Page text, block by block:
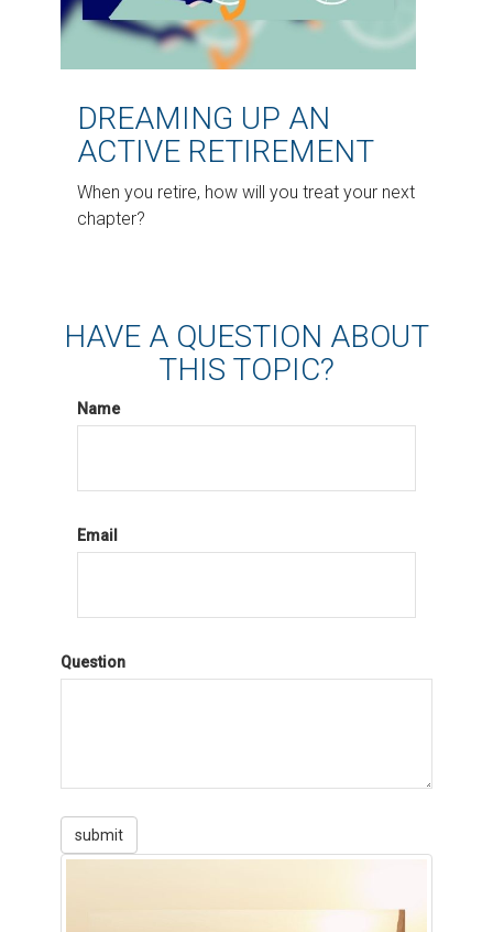
DREAMING UP AN
ACTIVE RETIREMENT
When you retire, how will you treat your next
chapter?
HAVE A QUESTION ABOUT
THIS TOPIC?
Name
Email
Question